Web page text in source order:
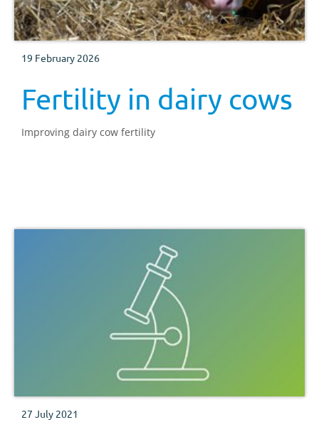
19 February 2026
Fertility in dairy cows
Improving dairy cow fertility
27 July 2021